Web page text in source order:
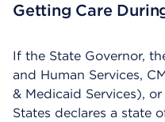
Getting Care
If the State Governor,
and Human Services,
& Medicaid Services),
States declares a state